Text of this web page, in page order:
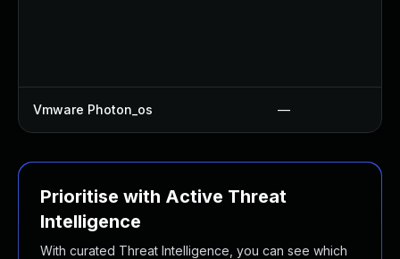
Vmware Photon_os —
Prioritise with Active Threat
Intelligence
With curated Threat Intelligence, you can see which